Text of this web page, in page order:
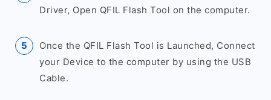
Driver, Open QFIL Flash Tool on the computer.
Once the QFIL Flash Tool is Launched, Connect
your Device to the computer by using the USB
Cable.